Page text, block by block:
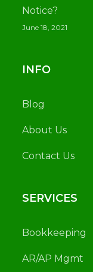
Notice?
June 18, 2021
INFO
Blog
About Us
Contact Us
SERVICES
Bookkeeping
AR/AP Mgmt